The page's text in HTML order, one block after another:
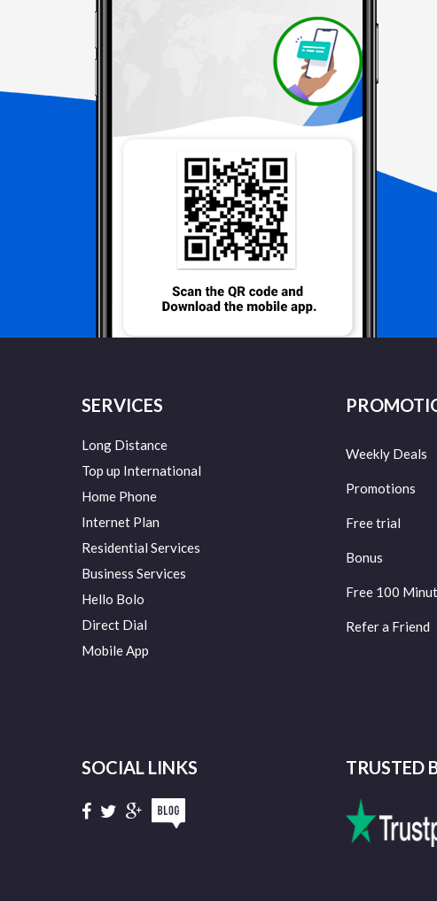
SERVICES
Long Distance
Top up International
Home Phone
Internet Plan
Residential Services
Business Services
Hello Bolo
Direct Dial
Mobile App
Weekly Deals
Promotions
Free trial
Bonus
Free 100
Refer a Friend
SOCIAL LINKS TRUSTED